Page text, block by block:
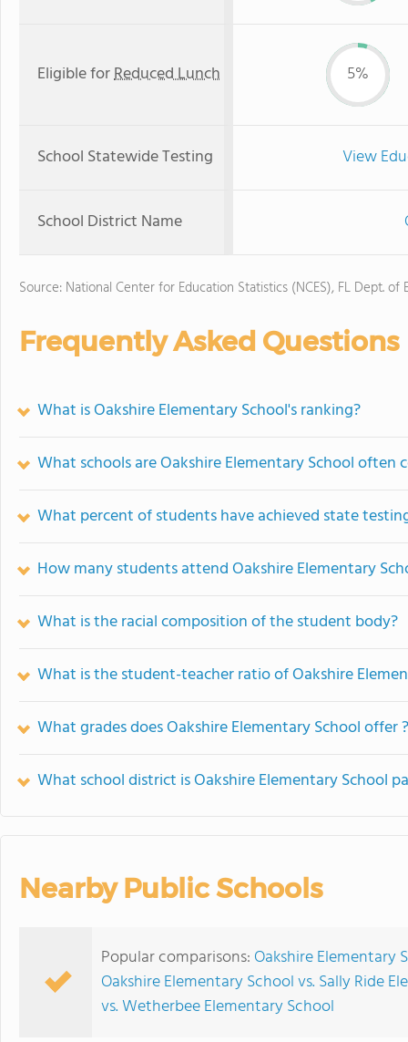
Eligible forReduced Lunch 5%
School Statewide Testing View
School District Name
Source: National Center for Education Statistics (NCES), FL Dept. of
Frequently Asked Questions
What is Oakshire Elementary School's ranking?
What schools are Oakshire Elementary School often
What percent of students have achieved state
How many students attend Oakshire Elementary
What is the racial composition of the student body?
What is the student-teacher ratio of Oakshire
What grades does Oakshire Elementary School offer ?
What school district is Oakshire Elementary School
Nearby Public Schools
Popular comparisons: Oakshire Elementary
Oakshire Elementary School vs. Sally Ride
vs. Wetherbee Elementary School